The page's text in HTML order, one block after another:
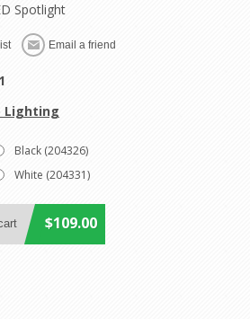
Spotlight
Lighting
Black (204326)
White (204331)
$109.00